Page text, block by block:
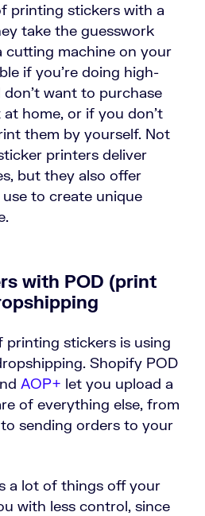
printing stickers with a
take the guesswork
cutting machine on your
if you’re doing high-
want to purchase
home, or if you don’t
them by yourself. Not
printers deliver
but they also offer
to create unique
with POD (print
printing stickers is using
Shopify POD
AOP+ let you upload a
of everything else, from
sending orders to your
a lot of things off your
with less control, since